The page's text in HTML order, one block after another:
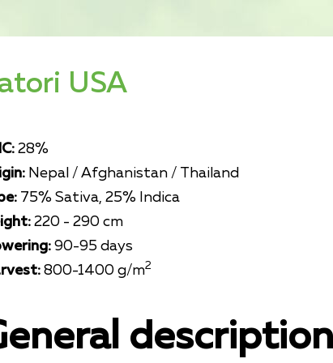
USA
28%
Nepal / Afghanistan / Thailand
75% Sativa, 25% Indica
220 - 290 cm
90-95 days
800-1400 g/m2
description